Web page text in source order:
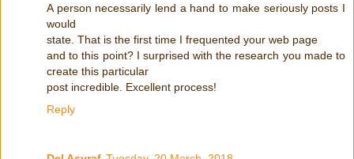
A person necessarily lend a hand to make seriously posts I
would
state. That is the first time I frequented your web page
and to this point? I surprised with the research you made to
create this particular
post incredible. Excellent process!
Reply